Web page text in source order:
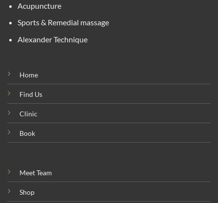
Acupuncture
Sports & Remedial massage
Alexander Technique
Home
Find Us
Clinic
Book
Meet Team
Shop